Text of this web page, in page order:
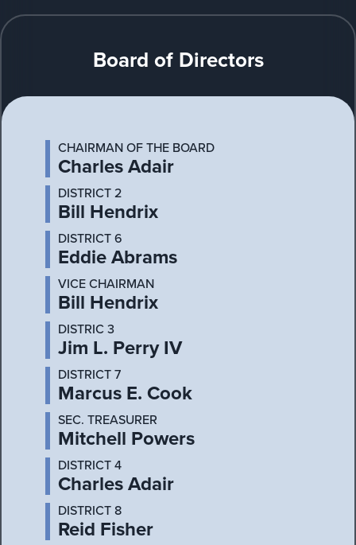
Board of Directors
CHAIRMAN OF THE BOARD
Charles Adair
DISTRICT 2
Bill Hendrix
DISTRICT 6
Eddie Abrams
VICE CHAIRMAN
Bill Hendrix
DISTRIC 3
Jim L. Perry IV
DISTRICT 7
Marcus E. Cook
SEC. TREASURER
Mitchell Powers
DISTRICT 4
Charles Adair
DISTRICT 8
Reid Fisher